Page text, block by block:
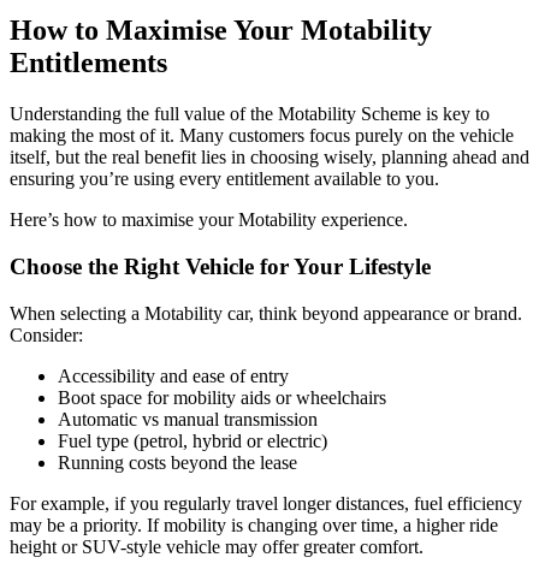
How to Maximise Your Motability
Entitlements
Understanding the full value of the Motability Scheme is key to
making the most of it. Many customers focus purely on the vehicle
itself, but the real benefit lies in choosing wisely, planning ahead and
ensuring you’re using every entitlement available to you.
Here’s how to maximise your Motability experience.
Choose the Right Vehicle for Your Lifestyle
When selecting a Motability car, think beyond appearance or brand.
Consider:
Accessibility and ease of entry
Boot space for mobility aids or wheelchairs
Automatic vs manual transmission
Fuel type (petrol, hybrid or electric)
Running costs beyond the lease
For example, if you regularly travel longer distances, fuel efficiency
may be a priority. If mobility is changing over time, a higher ride
height or SUV-style vehicle may offer greater comfort.